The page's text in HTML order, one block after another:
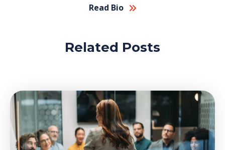
Read Bio
Related Posts